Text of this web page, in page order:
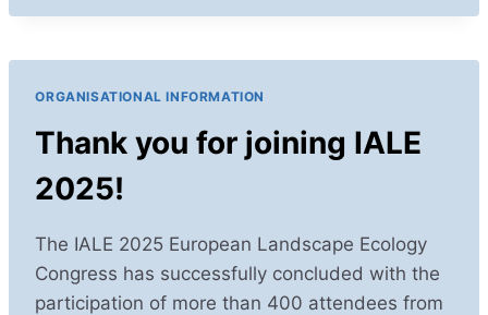
NOW
ORGANISATIONAL INFORMATION
Thank you for joining IALE
2025!
The IALE 2025 European Landscape Ecology
Congress has successfully concluded with the
participation of more than 400 attendees from